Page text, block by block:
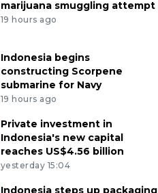
marijuana smuggling attempt
19 hours ago
Indonesia begins
constructing Scorpene
submarine for Navy
19 hours ago
Private investment in
Indonesia's new capital
reaches US$4.56 billion
yesterday 15:04
Indonesia steps up packaging